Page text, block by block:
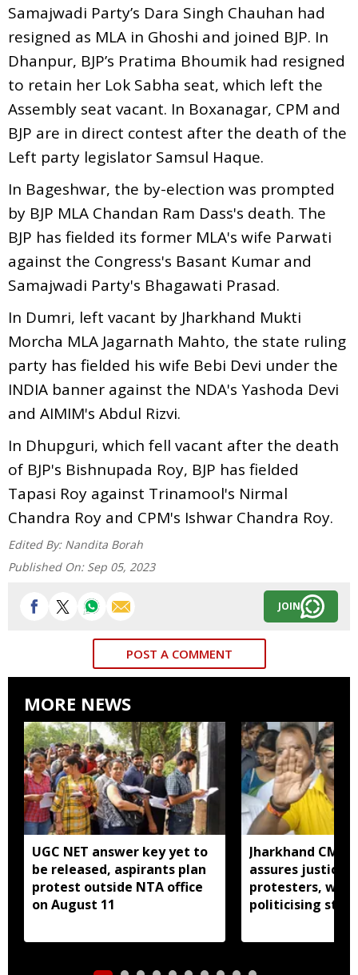
Samajwadi Party’s Dara Singh Chauhan had
resigned as MLA in Ghoshi and joined BJP. In
Dhanpur, BJP’s Pratima Bhoumik had resigned
to retain her Lok Sabha seat, which left the
Assembly seat vacant. In Boxanagar, CPM and
BJP are in direct contest after the death of the
Left party legislator Samsul Haque.
In Bageshwar, the by-election was prompted
by BJP MLA Chandan Ram Dass's death. The
BJP has fielded its former MLA's wife Parwati
against the Congress's Basant Kumar and
Samajwadi Party's Bhagawati Prasad.
In Dumri, left vacant by Jharkhand Mukti
Morcha MLA Jagarnath Mahto, the state ruling
party has fielded his wife Bebi Devi under the
INDIA banner against the NDA's Yashoda Devi
and AIMIM's Abdul Rizvi.
In Dhupguri, which fell vacant after the death
of BJP's Bishnupada Roy, BJP has fielded
Tapasi Roy against Trinamool's Nirmal
Chandra Roy and CPM's Ishwar Chandra Roy.
Edited By: Nandita Borah
Published On: Sep 05, 2023
JOIN
POST A COMMENT
MORE NEWS
UGC NET answer key yet to
be released, aspirants plan
protest outside NTA office
on August 11
Jharkhand CM
assures justice
protesters,
politicising stir